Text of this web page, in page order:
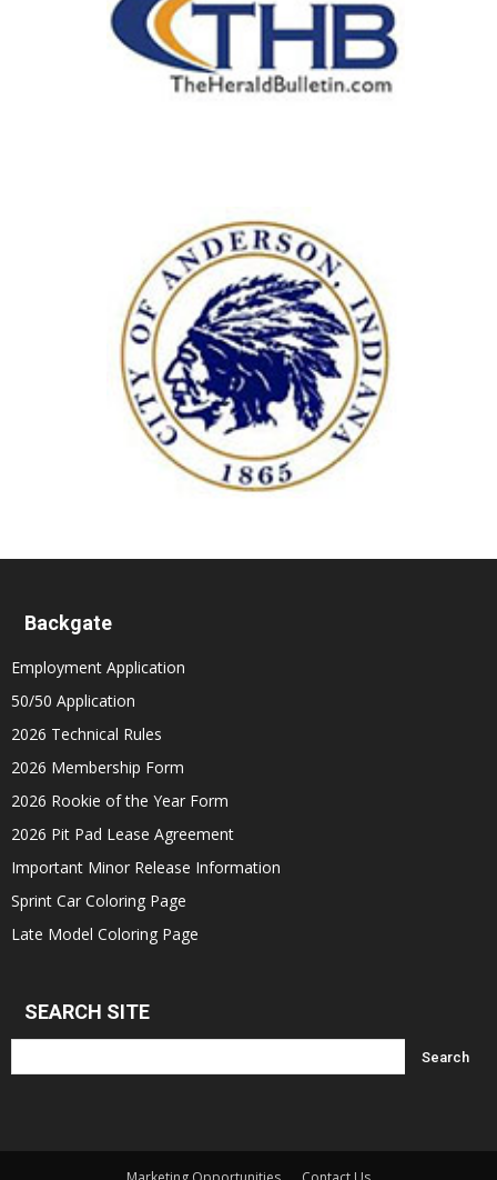
Backgate
Employment Application
50/50 Application
2026 Technical Rules
2026 Membership Form
2026 Rookie of the Year Form
2026 Pit Pad Lease Agreement
Important Minor Release Information
Sprint Car Coloring Page
Late Model Coloring Page
SEARCH SITE